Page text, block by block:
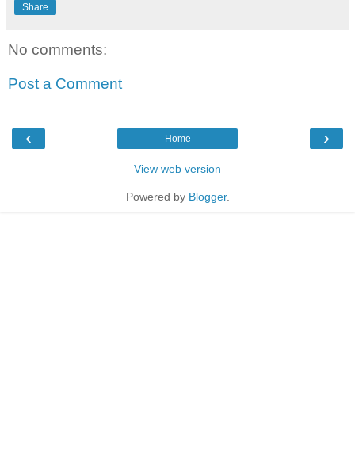
Share
No comments:
Post a Comment
‹ ›
Home
View web version
Powered by Blogger.